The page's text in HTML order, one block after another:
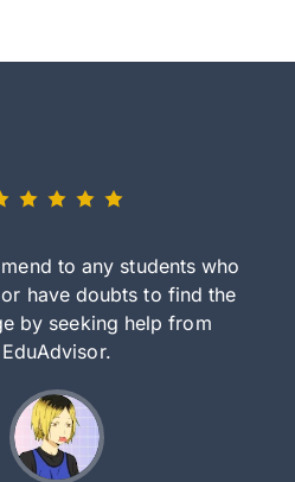
to any students who
have doubts to find the
by seeking help from
EduAdvisor.